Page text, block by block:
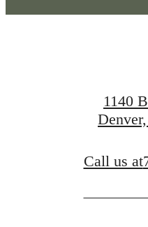
1140
Call us at